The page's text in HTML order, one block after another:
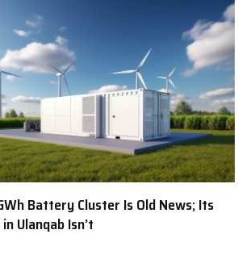
Battery Cluster Is Old News; Its
Ulanqab Isn’t